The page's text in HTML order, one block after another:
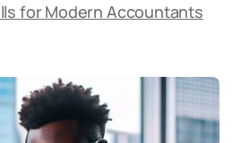
for Modern Accountants